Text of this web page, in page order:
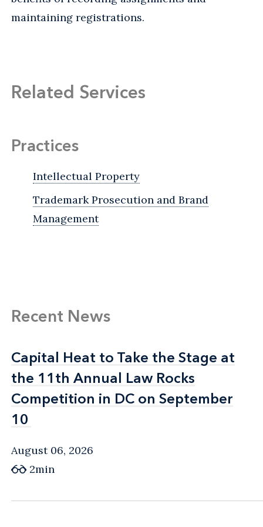
maintaining registrations.
Related Services
Practices
Intellectual Property
Trademark Prosecution and Brand
Management
Recent News
Capital Heat to Take the Stage at
the 11th Annual Law Rocks
Competition in DC on September
10
Capital Heat to Take the Stage at
the 11th Annual Law Rocks
Competition in DC on September
10
August 06, 2026
2min